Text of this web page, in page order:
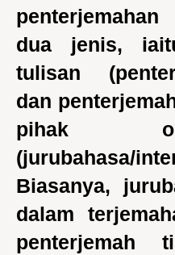
dua jenis,
tulisan
dan
pihak
(jurubahasa/
Biasanya,
dalam
penterjemah